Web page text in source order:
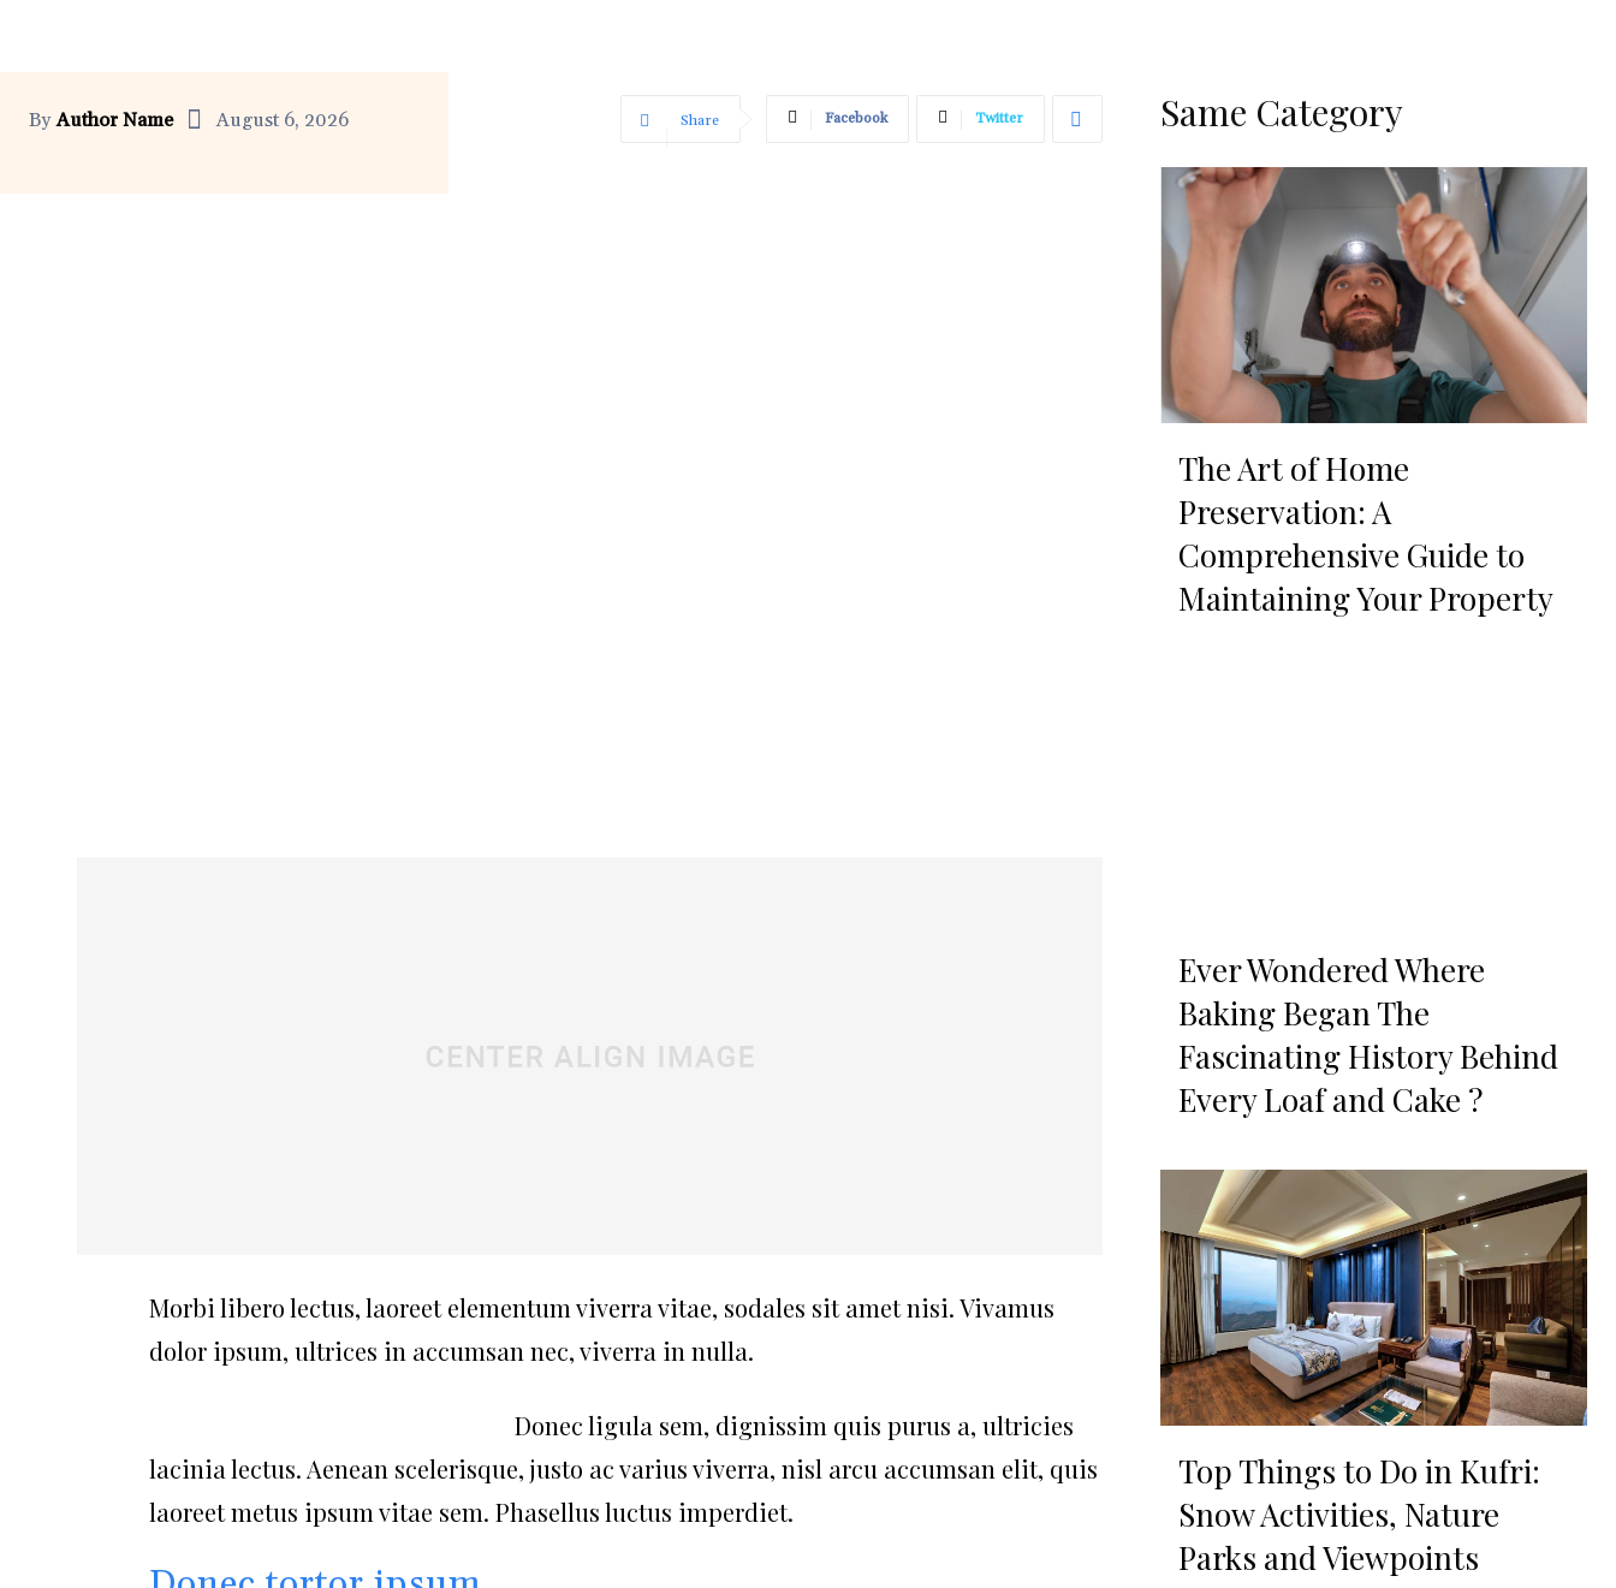
By Author Name August 6, 2026 Share Facebook Twitter
Morbi libero lectus, laoreet elementum viverra vitae, sodales sit amet nisi. Vivamus
dolor ipsum, ultrices in accumsan nec, viverra in nulla.
Donec ligula sem, dignissim quis purus a, ultricies
lacinia lectus. Aenean scelerisque, justo ac varius viverra, nisl arcu accumsan elit, quis
laoreet metus ipsum vitae sem. Phasellus luctus imperdiet.
Same Category
The Art of Home
Preservation: A
Comprehensive Guide to
Maintaining Your Property
Ever Wondered Where
Baking Began The
Fascinating History Behind
Every Loaf and Cake ?
Top Things to Do in Kufri:
Snow Activities, Nature
Parks and Viewpoints